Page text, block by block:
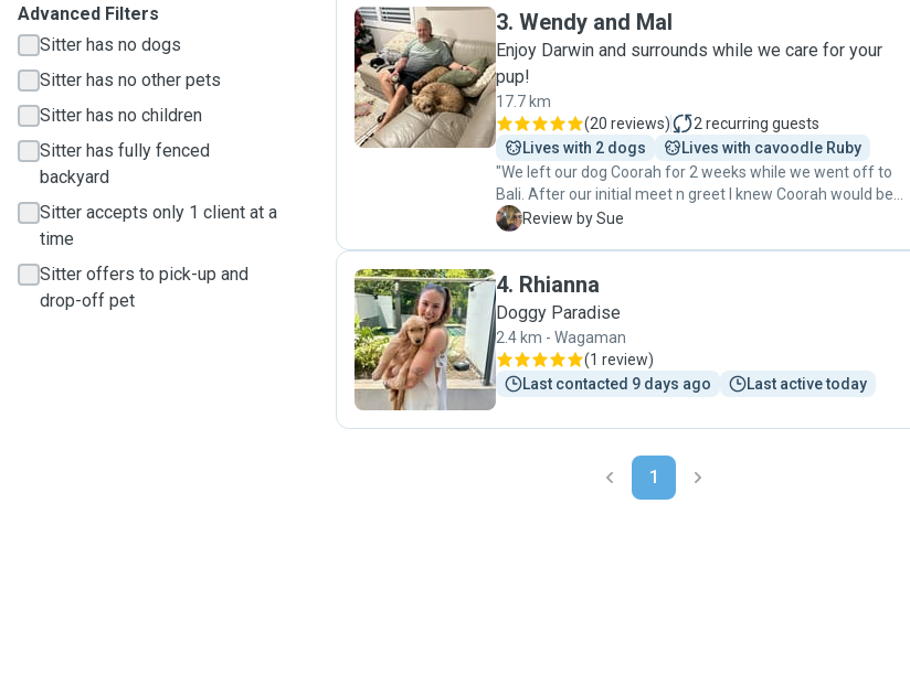
Advanced Filters
Sitter has no dogs
Sitter has no other pets
Sitter has no children
Sitter has fully fenced
backyard
Sitter accepts only 1 client at a
time
Sitter offers to pick-up and
drop-off pet
W
3. Wendy and Mal
Enjoy Darwin and surrounds while we care for your
pup!
17.7 km
(20 reviews) 2 recurring guests
Lives with 2 dogs
Lives with cavoodle Ruby
"We left our dog Coorah for 2 weeks while we went off to
Bali. After our initial meet n greet I knew Coorah would be
fine. It was the first time that I have ever left her and not
S Review by Sue
R
4. Rhianna
Doggy Paradise
2.4 km - Wagaman
(1 review)
Last contacted 9 days ago
Last active today
1